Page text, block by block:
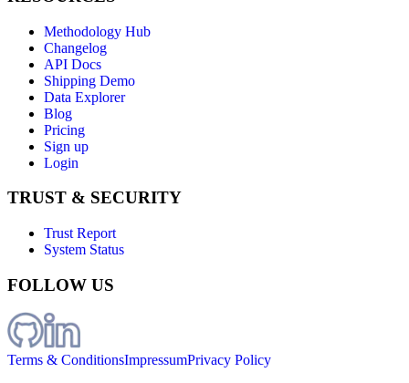
Methodology Hub
Changelog
API Docs
Shipping Demo
Data Explorer
Blog
Pricing
Sign up
Login
TRUST & SECURITY
Trust Report
System Status
FOLLOW US
Terms & ConditionsImpressumPrivacy Policy